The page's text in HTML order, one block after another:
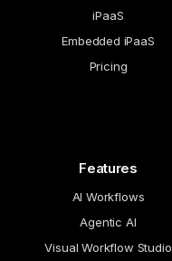
iPaaS
Embedded iPaaS
Pricing
Features
AI Workflows
Agentic AI
Visual Workflow Studio